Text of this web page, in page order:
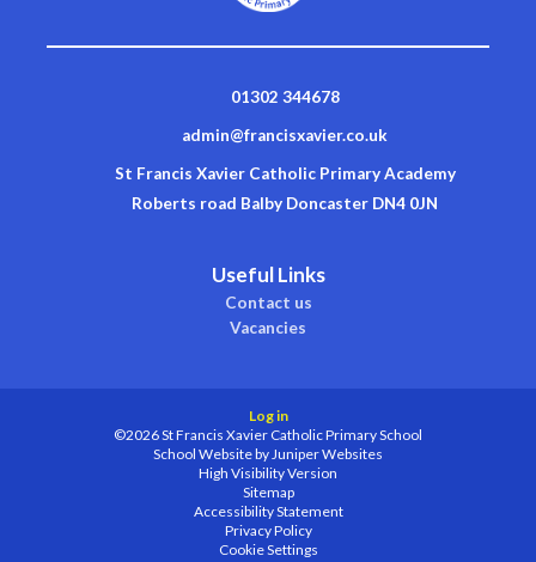
01302 344678
admin@francisxavier.co.uk
St Francis Xavier Catholic Primary Academy
Roberts road Balby Doncaster DN4 0JN
Useful Links
Contact us
Vacancies
Log in
©2026 St Francis Xavier Catholic Primary School
School Website by Juniper Websites
High Visibility Version
Sitemap
Accessibility Statement
Privacy Policy
Cookie Settings